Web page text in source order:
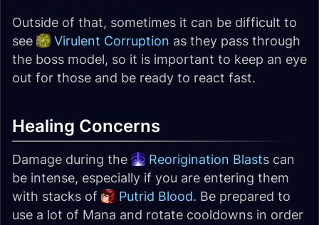
Outside of that, sometimes it can be difficult to
see
Virulent Corruption as they pass through
the boss model, so it is important to keep an eye
out for those and be ready to react fast.
Healing Concerns
Damage during the Reorigination Blasts can
be intense, especially if you are entering them
with stacks of
Putrid Blood. Be prepared to
use a lot of Mana and rotate cooldowns in order